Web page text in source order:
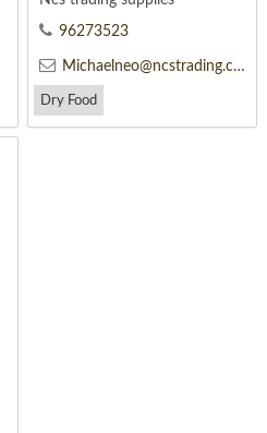
96273523
Michaelneo@ncstrading.com
Dry Food